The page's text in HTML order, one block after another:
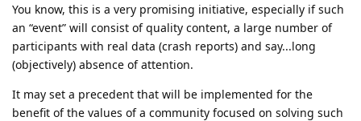
You know, this is a very promising initiative, especially if such
an “event” will consist of quality content, a large number of
participants with real data (crash reports) and say...long
(objectively) absence of attention.
It may set a precedent that will be implemented for the
benefit of the values of a community focused on solving such